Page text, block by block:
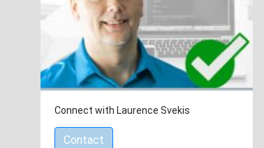
Connect with Laurence Svekis
Contact